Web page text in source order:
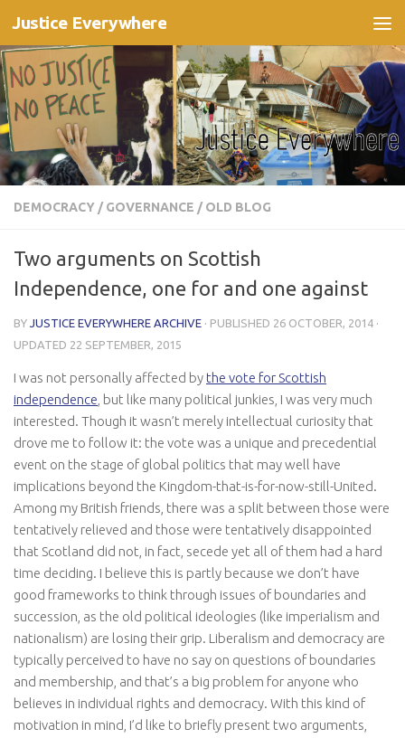
Skip to content
Justice Everywhere
DEMOCRACY / GOVERNANCE / OLD BLOG
Two arguments on Scottish
Independence, one for and one against
BY JUSTICE EVERYWHERE ARCHIVE · PUBLISHED 26 OCTOBER, 2014 ·
UPDATED 22 SEPTEMBER, 2015
I was not personally affected bythe vote for Scottish
independence , but like many political junkies, I was very much
interested. Though it wasn’t merely intellectual curiosity that
drove me to follow it: the vote was a unique and precedential
event on the stage of global politics that may well have
implications beyond the Kingdom-that-is-for-now-still-United.
Among my British friends, there was a split between those were
tentatively relieved and those were tentatively disappointed
that Scotland did not, in fact, secede yet all of them had a hard
time deciding. I believe this is partly because we don’t have
good frameworks to think through issues of boundaries and
succession, as the old political ideologies (like imperialism and
nationalism) are losing their grip. Liberalism and democracy are
typically perceived to have no say on questions of boundaries
and membership, and that’s a big problem for anyone who
believes in individual rights and democracy. With this kind of
motivation in mind, I’d like to briefly present two arguments,